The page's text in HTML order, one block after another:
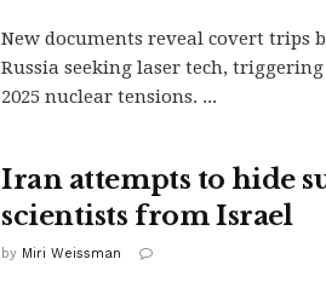
New documents reveal covert trips
Russia seeking laser tech,
2025 nuclear tensions. ...
Iran attempts to hide
scientists from Israel
by Miri Weissman